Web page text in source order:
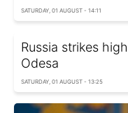
SATURDAY, 01 AUGUST - 14:11
Russia strikes
Odesa
SATURDAY, 01 AUGUST - 13:25